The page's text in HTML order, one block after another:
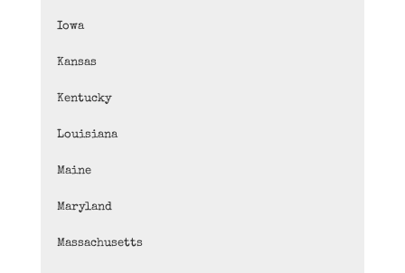
Iowa
Kansas
Kentucky
Louisiana
Maine
Maryland
Massachusetts